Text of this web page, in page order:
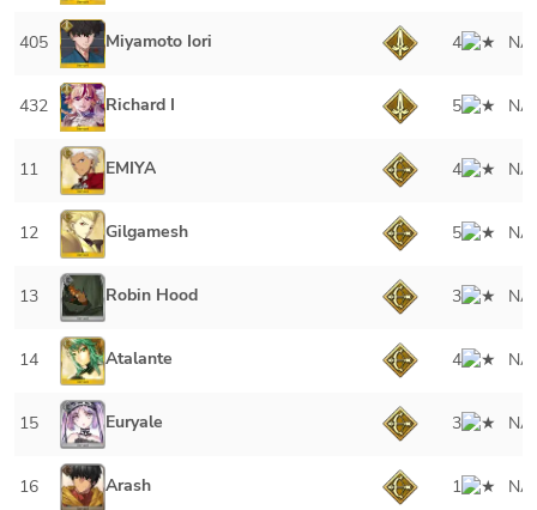
405 Miyamoto Iori 4 NA
432 Richard I 5 NA
11 EMIYA 4 NA
12 Gilgamesh 5 NA
13 Robin Hood 3 NA
14 Atalante 4 NA
15 Euryale 3 NA
16 Arash 1 NA